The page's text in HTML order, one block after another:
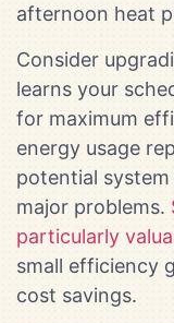
afternoon heat
Consider
learns your
for maximum
energy usage
potential
major problems.
particularly
small efficiency
cost savings.